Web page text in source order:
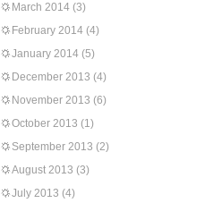
March 2014 (3)
February 2014 (4)
January 2014 (5)
December 2013 (4)
November 2013 (6)
October 2013 (1)
September 2013 (2)
August 2013 (3)
July 2013 (4)